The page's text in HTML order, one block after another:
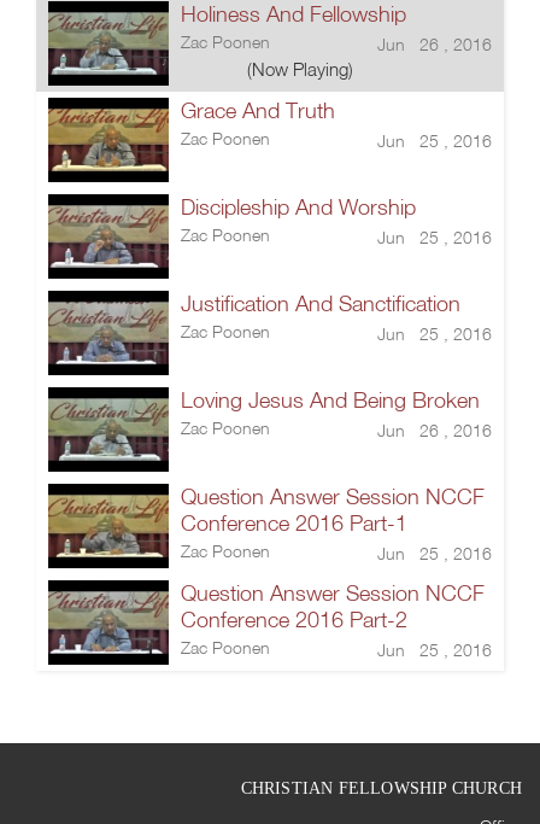
Holiness And Fellowship
Zac Poonen Jun 26 , 2016
(Now Playing)
Grace And Truth
Zac Poonen Jun 25 , 2016
Discipleship And Worship
Zac Poonen Jun 25 , 2016
Justification And Sanctification
Zac Poonen Jun 25 , 2016
Loving Jesus And Being Broken
Zac Poonen Jun 26 , 2016
Question Answer Session NCCF
Conference 2016 Part-1
Zac Poonen Jun 25 , 2016
Question Answer Session NCCF
Conference 2016 Part-2
Zac Poonen Jun 25 , 2016
CHRISTIAN FELLOWSHIP CHURCH